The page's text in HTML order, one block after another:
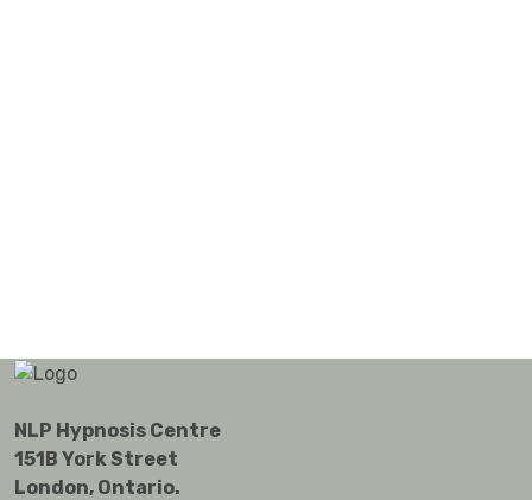
NLP Hypnosis Centre
151B York Street
London, Ontario.